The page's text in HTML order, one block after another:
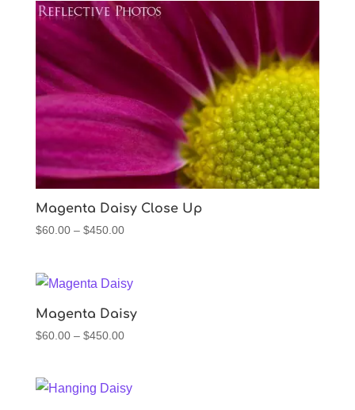
through
$450.00
Magenta Daisy Close Up
$60.00 – $450.00Price
through
Magenta Daisy
$60.00 – $450.00Price
through